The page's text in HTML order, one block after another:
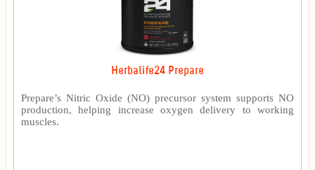
Herbalife24 Prepare
Prepare’s Nitric Oxide (NO) precursor system supports NO
production, helping increase oxygen delivery to working
muscles.